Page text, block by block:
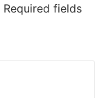
Required fields